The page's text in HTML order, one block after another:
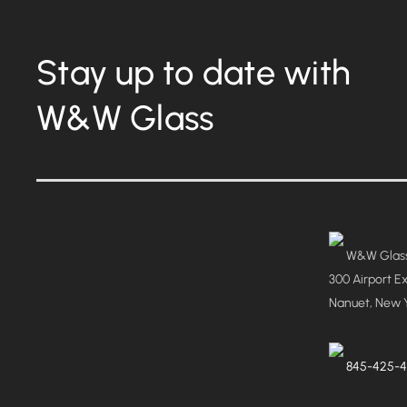
Stay up to date with
W&W Glass
W&W
300 Airport
Nanuet, New
845-425-